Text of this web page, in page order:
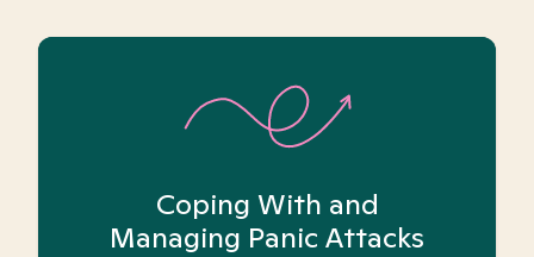
Coping With and
Managing Panic Attacks